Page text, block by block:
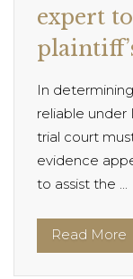
expert
In
reliable under
trial court
evidence
to assist the ...
Read More